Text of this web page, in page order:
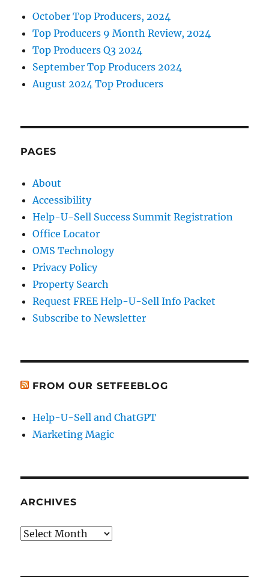
October Top Producers, 2024
Top Producers 9 Month Review, 2024
Top Producers Q3 2024
September Top Producers 2024
August 2024 Top Producers
PAGES
About
Accessibility
Help-U-Sell Success Summit Registration
Office Locator
OMS Technology
Privacy Policy
Property Search
Request FREE Help-U-Sell Info Packet
Subscribe to Newsletter
FROM OUR SETFEEBLOG
Help-U-Sell and ChatGPT
Marketing Magic
ARCHIVES
Archives